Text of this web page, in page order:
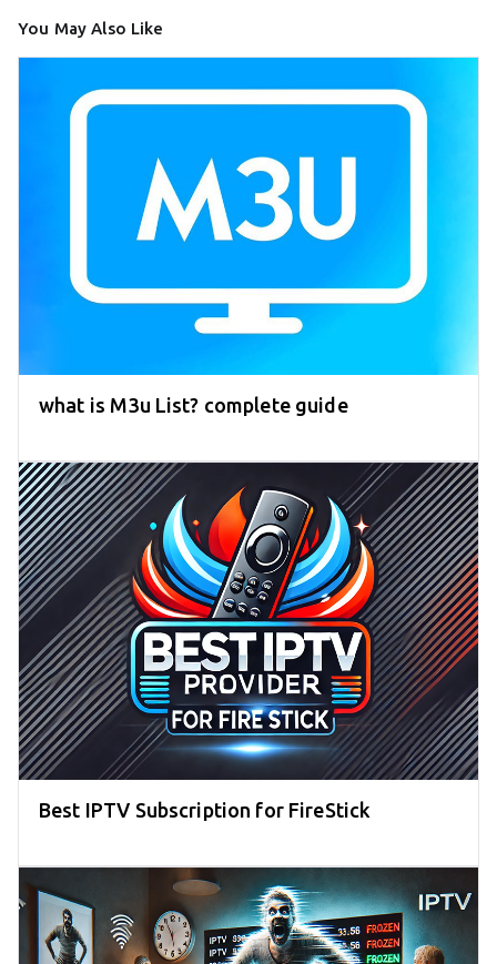
You May Also Like
what is M3u List? complete guide
Best IPTV Subscription for FireStick